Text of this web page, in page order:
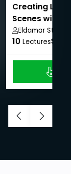
Creating Low
Scenes with
Eldamar Studio
10 Lectures